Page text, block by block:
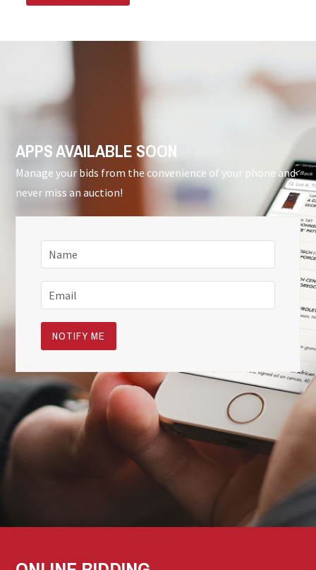
APPS AVAILABLE SOON
Manage your bids from the convenience of your phone and
never miss an auction!